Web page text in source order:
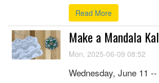
Read More
Make a Mandala
Mon, 2025-06-09 08:52
Wednesday, June 11